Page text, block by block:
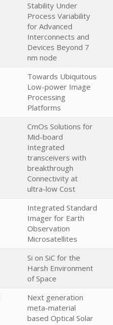
Stability Under
Process Variability
for Advanced
Interconnects and
Devices Beyond 7
nm node
Towards Ubiquitous
Low-power Image
Processing
Platforms
CmOs Solutions for
Mid-board
Integrated
transceivers with
breakthrough
Connectivity at
ultra-low Cost
Integrated Standard
Imager for Earth
Observation
Microsatellites
Si on SiC for the
Harsh Environment
of Space
Next generation
meta-material
based Optical Solar